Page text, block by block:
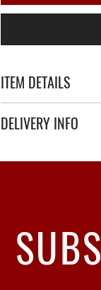
ITEM DETAILS
DELIVERY INFO
Relay Point only - 3 to 5